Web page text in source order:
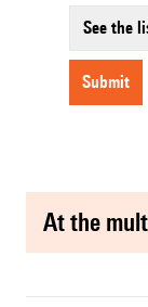
See the
submit
at the